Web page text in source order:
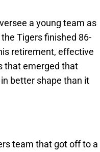
a young team as
Tigers finished 86-
retirement, effective
that emerged that
better shape than it
team that got off to a